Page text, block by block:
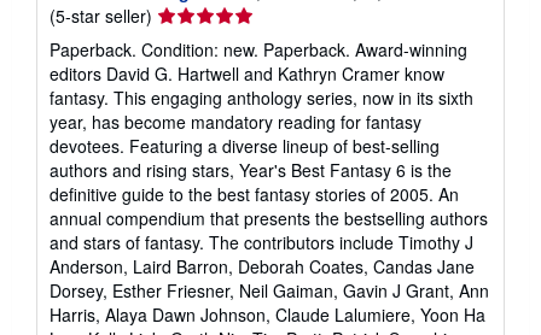
(5-star seller) Seller
rating
5
out
of
5
stars
Paperback. Condition: new. Paperback. Award-winning
editors David G. Hartwell and Kathryn Cramer know
fantasy. This engaging anthology series, now in its sixth
year, has become mandatory reading for fantasy
devotees. Featuring a diverse lineup of best-selling
authors and rising stars, Year's Best Fantasy 6 is the
definitive guide to the best fantasy stories of 2005. An
annual compendium that presents the bestselling authors
and stars of fantasy. The contributors include Timothy J
Anderson, Laird Barron, Deborah Coates, Candas Jane
Dorsey, Esther Friesner, Neil Gaiman, Gavin J Grant, Ann
Harris, Alaya Dawn Johnson, Claude Lalumiere, Yoon Ha